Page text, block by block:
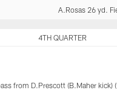
A.Rosas 26 yd.
4TH QUARTER
from D.Prescott (B.Maher kick)